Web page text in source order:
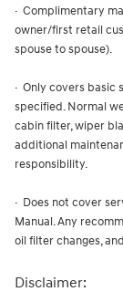
· Complimentary
owner/first retail
spouse to spouse).
· Only covers basic
specified. Normal
cabin filter, wiper
additional
responsibility.
· Does not cover
Manual. Any
oil filter changes,
Disclaimer: